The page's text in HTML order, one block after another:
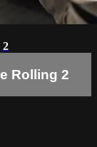
2
Rolling 2